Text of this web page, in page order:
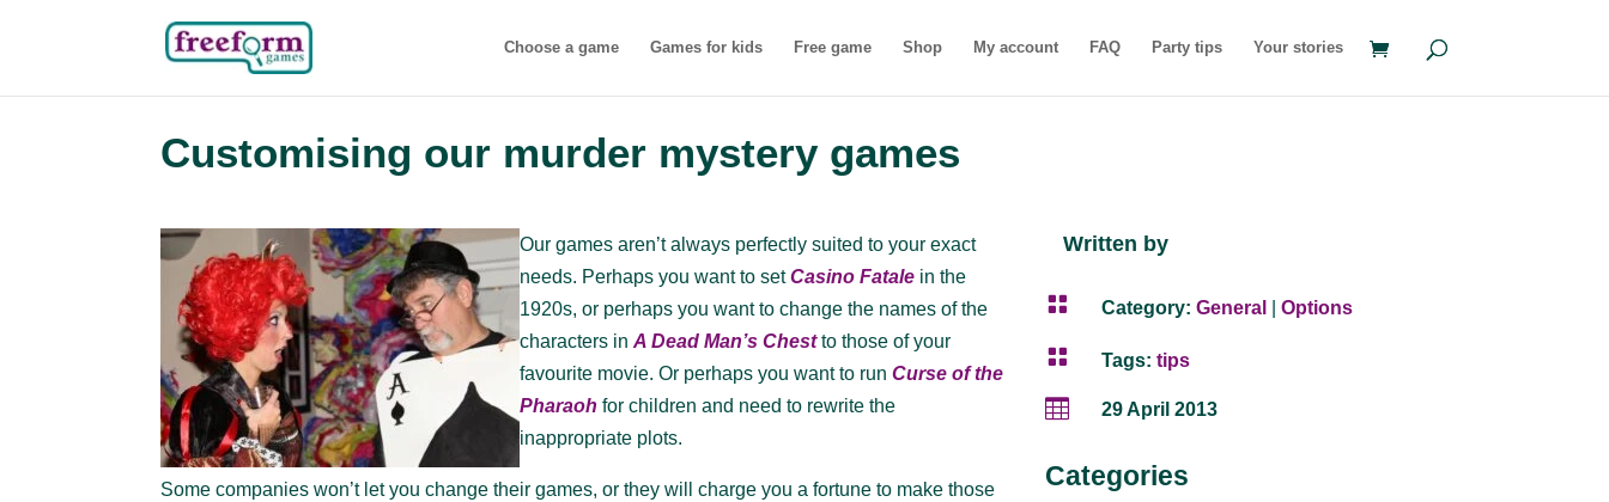
Choose a game Games for kids Free game Shop My account FAQ Party tips Your stories
Customising our murder mystery games
Our games aren’t always perfectly suited to your exact
needs. Perhaps you want to set Casino Fatale in the
1920s, or perhaps you want to change the names of the
characters inA Dead Man’s Chestto those of your
favourite movie. Or perhaps you want to run Curse of the
Pharaoh for children and need to rewrite the
inappropriate plots.
Some companies won’t let you change their games, or they will charge you a fortune to make those
Written by
 Category:General |Options
 Tags: tips
 29 April 2013
Categories